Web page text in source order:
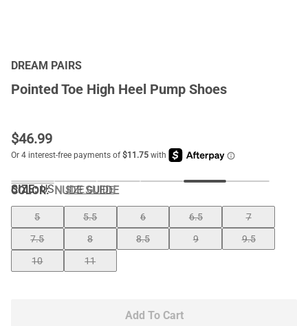
DREAM PAIRS
Pointed Toe High Heel Pump Shoes
$46.99
COLOR:NUDE SUEDE
SIZE: US SIZE GUIDE
5 5.5 6 6.5
7
7.5
8 8.5 9
9.5
10
11
Add To Cart